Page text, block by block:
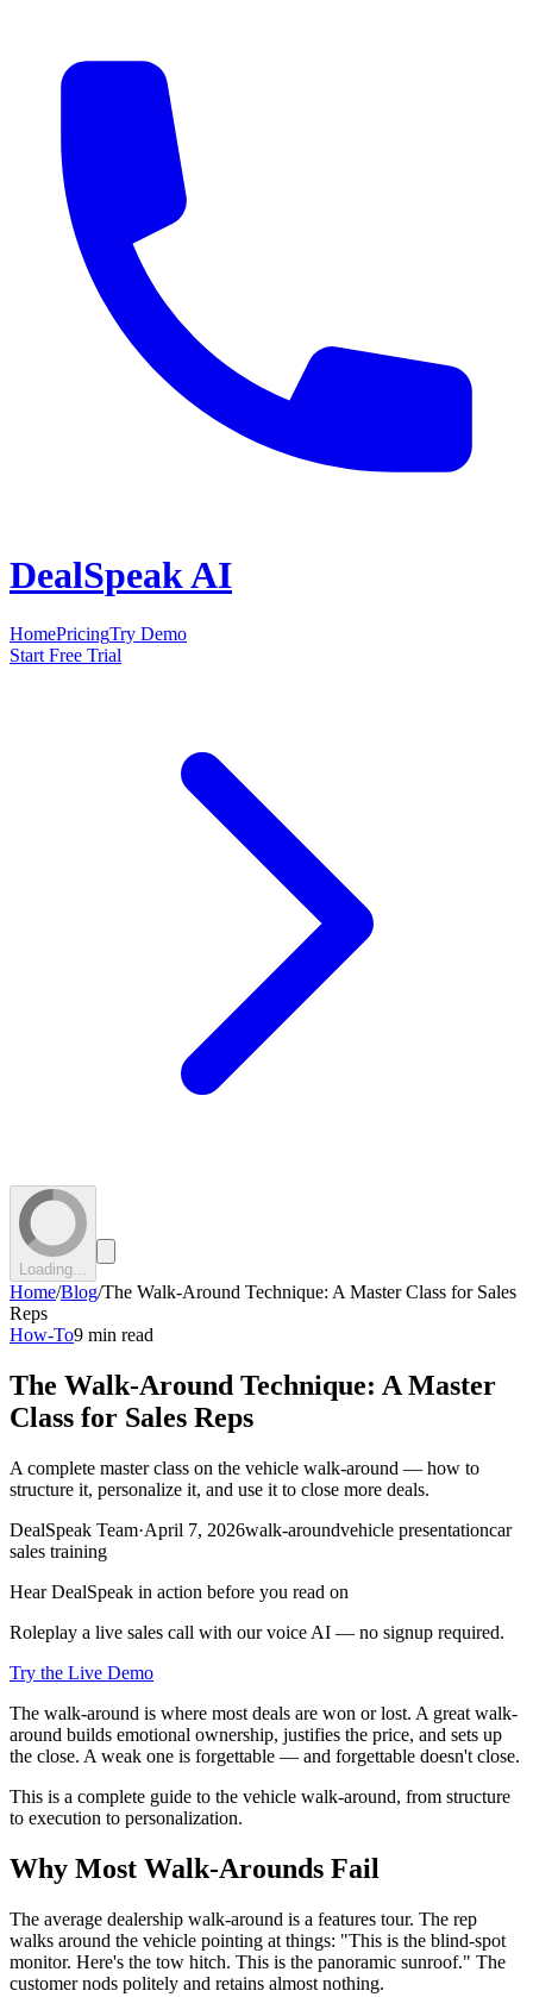
DealSpeak AI
HomePricingTry Demo
Start Free Trial
Loading...
Home/Blog/The Walk-Around Technique: A Master Class for Sales
Reps
How-To9 min read
The Walk-Around Technique: A Master
Class for Sales Reps
A complete master class on the vehicle walk-around — how to
structure it, personalize it, and use it to close more deals.
DealSpeak Team·April 7, 2026walk-aroundvehicle presentationcar
sales training
Hear DealSpeak in action before you read on
Roleplay a live sales call with our voice AI — no signup required.
Try the Live Demo
The walk-around is where most deals are won or lost. A great walk-
around builds emotional ownership, justifies the price, and sets up
the close. A weak one is forgettable — and forgettable doesn't close.
This is a complete guide to the vehicle walk-around, from structure
to execution to personalization.
Why Most Walk-Arounds Fail
The average dealership walk-around is a features tour. The rep
walks around the vehicle pointing at things: "This is the blind-spot
monitor. Here's the tow hitch. This is the panoramic sunroof." The
customer nods politely and retains almost nothing.